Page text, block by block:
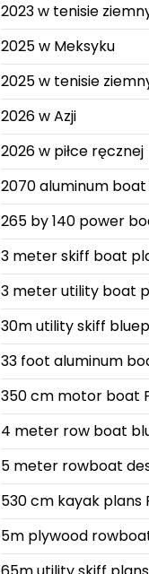
2023 w tenisie
2025 w Meksyku
2025 w tenisie
2026 w Azji
2026 w piłce ręcznej
2070 aluminum boat
265 by 140 power
3 meter skiff boat
3 meter utility boat
30m utility skiff
33 foot aluminum
350 cm motor boat
4 meter row boat
5 meter rowboat
530 cm kayak plans
5m plywood